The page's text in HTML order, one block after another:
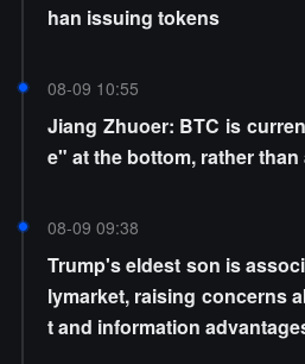
han issuing tokens
08-09 10:55
Jiang Zhuoer: BTC is
e" at the bottom, rather
08-09 09:38
Trump's eldest son is
lymarket, raising concerns
t and information